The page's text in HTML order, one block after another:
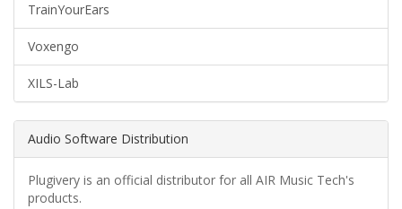
TrainYourEars
Voxengo
XILS-Lab
Audio Software Distribution
Plugivery is an official distributor for all AIR Music Tech's
products.